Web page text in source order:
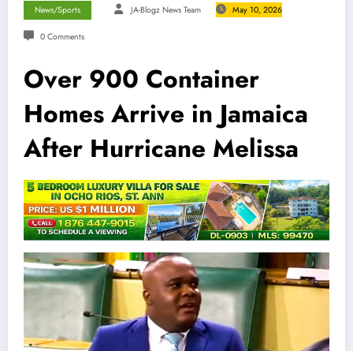
News/Sports JA-Blogz News Team May 10, 2026
0 Comments
Over 900 Container
Homes Arrive in Jamaica
After Hurricane Melissa